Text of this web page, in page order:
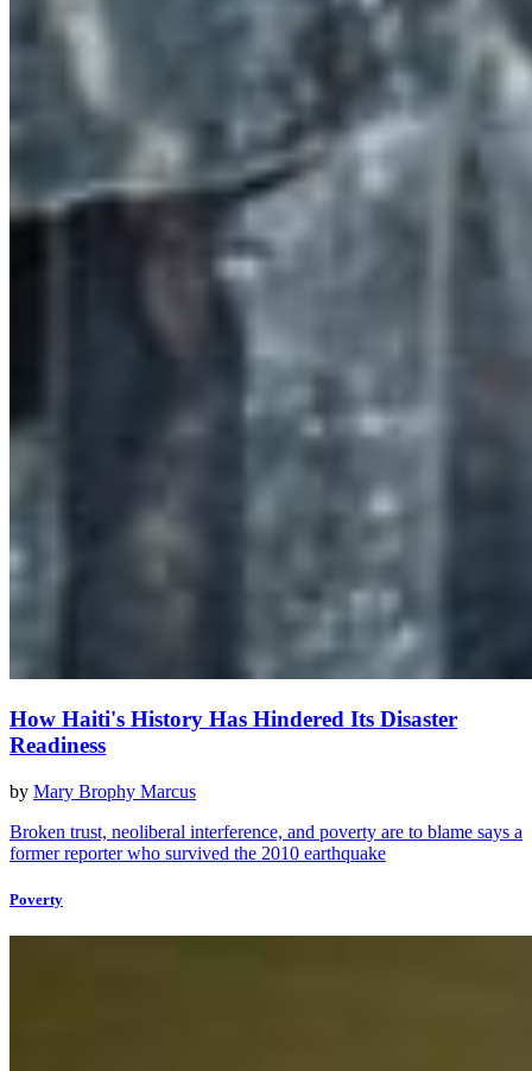
How Haiti's History Has Hindered Its Disaster
Readiness
by Mary Brophy Marcus
Broken trust, neoliberal interference, and poverty are to blame says a
former reporter who survived the 2010 earthquake
Poverty